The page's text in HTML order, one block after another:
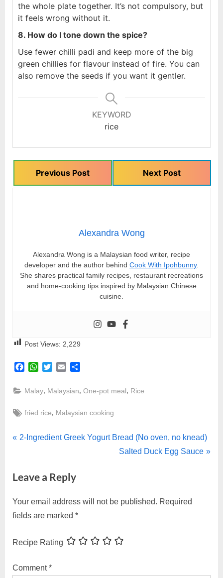
the whole plate together. It’s not compulsory, but
it feels wrong without it.
8. How do I tone down the spice?
Use fewer chilli padi and keep more of the big
green chillies for flavour instead of fire. You can
also remove the seeds if you want it gentler.
KEYWORD
rice
Previous Post Next Post
Alexandra Wong
Alexandra Wong is a Malaysian food writer, recipe
developer and the author behind Cook With Ipohbunny.
She shares practical family recipes, restaurant recreations
and home-cooking tips inspired by Malaysian Chinese
cuisine.
Post Views: 2,229
Facebook
WhatsApp
TwitterEmail
Malay Malaysian ,One-pot meal Rice
Tags:
fried rice, Malaysian cooking
Post
P
v
o
u
s
2-Ingredient Greek Yogurt Bread (No oven, no knead)
N
P
s
Salted Duck Egg Sauce
Leave a Reply
Your email address will not be published. Required
fields are marked *
Recipe Rating
Comment*